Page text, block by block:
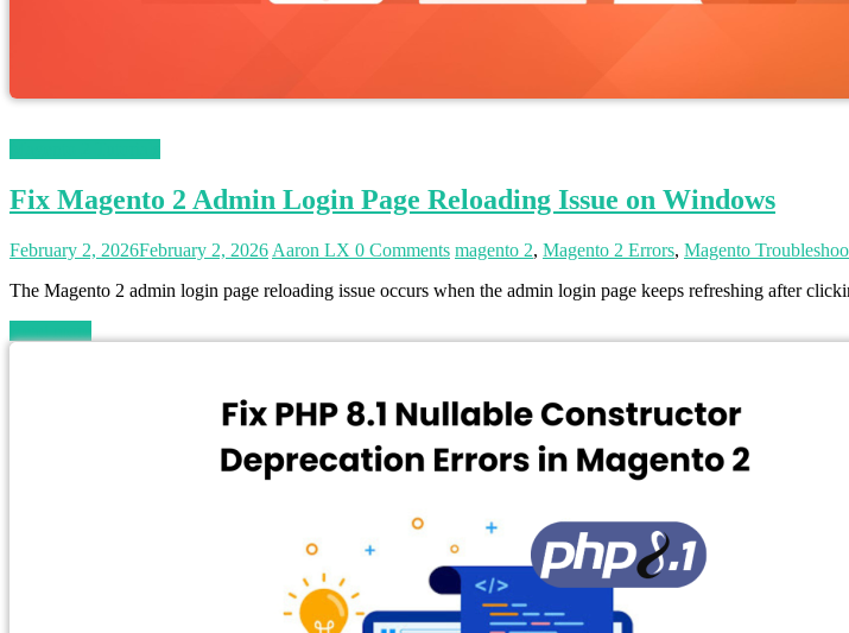
Fix Magento 2 Admin Login Page Reloading Issue on Windows
February 2, 2026February 2, 2026 Aaron LX 0 Comments magento 2, Magento 2 Errors, Magento
The Magento 2 admin login page reloading issue occurs when the admin login page keeps refreshing after
Read more